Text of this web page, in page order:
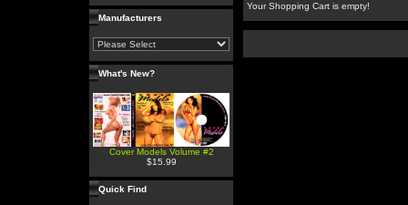
Manufacturers
What's New?
Cover Models Volume #2
$15.99
Quick Find
Your Shopping Cart is empty!